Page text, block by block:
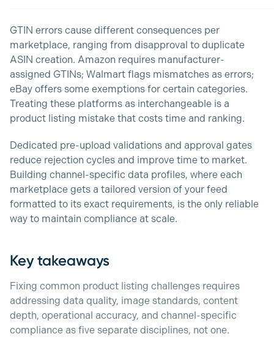
GTIN errors cause different consequences per
marketplace, ranging from disapproval to duplicate
ASIN creation. Amazon requires manufacturer-
assigned GTINs; Walmart flags mismatches as errors;
eBay offers some exemptions for certain categories.
Treating these platforms as interchangeable is a
product listing mistake that costs time and ranking.
Dedicated pre-upload validations and approval gates
reduce rejection cycles and improve time to market.
Building channel-specific data profiles, where each
marketplace gets a tailored version of your feed
formatted to its exact requirements, is the only reliable
way to maintain compliance at scale.
Key takeaways
Fixing common product listing challenges requires
addressing data quality, image standards, content
depth, operational accuracy, and channel-specific
compliance as five separate disciplines, not one.